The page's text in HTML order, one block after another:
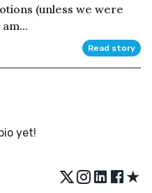
(unless we were
Read story
yet!
★